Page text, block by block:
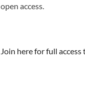
open access.
Join here for full